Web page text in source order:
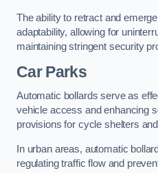
The ability to retract and
adaptability, allowing for
maintaining stringent security
Car Parks
Automatic bollards serve as
vehicle access and enhancing
provisions for cycle shelters
In urban areas, automatic
regulating traffic flow and